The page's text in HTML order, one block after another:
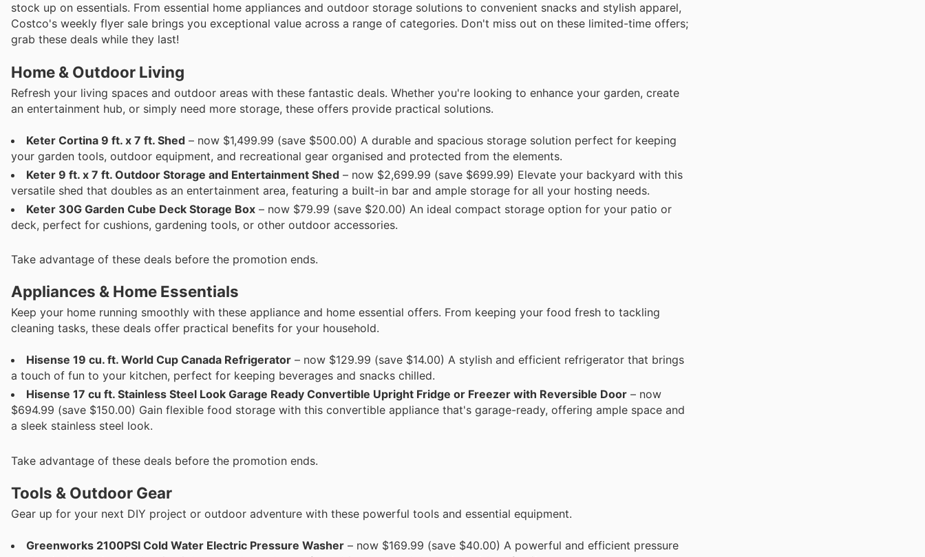
stock up on essentials. From essential home appliances and outdoor storage solutions to convenient snacks and stylish apparel,
Costco's weekly flyer sale brings you exceptional value across a range of categories. Don't miss out on these limited-time offers;
grab these deals while they last!
Home & Outdoor Living
Refresh your living spaces and outdoor areas with these fantastic deals. Whether you're looking to enhance your garden, create
an entertainment hub, or simply need more storage, these offers provide practical solutions.
Keter Cortina 9 ft. x 7 ft. Shed – now $1,499.99 (save $500.00) A durable and spacious storage solution perfect for keeping
your garden tools, outdoor equipment, and recreational gear organised and protected from the elements.
Keter 9 ft. x 7 ft. Outdoor Storage and Entertainment Shed – now $2,699.99 (save $699.99) Elevate your backyard with this
versatile shed that doubles as an entertainment area, featuring a built-in bar and ample storage for all your hosting needs.
Keter 30G Garden Cube Deck Storage Box – now $79.99 (save $20.00) An ideal compact storage option for your patio or
deck, perfect for cushions, gardening tools, or other outdoor accessories.
Take advantage of these deals before the promotion ends.
Appliances & Home Essentials
Keep your home running smoothly with these appliance and home essential offers. From keeping your food fresh to tackling
cleaning tasks, these deals offer practical benefits for your household.
Hisense 19 cu. ft. World Cup Canada Refrigerator – now $129.99 (save $14.00) A stylish and efficient refrigerator that brings
a touch of fun to your kitchen, perfect for keeping beverages and snacks chilled.
Hisense 17 cu ft. Stainless Steel Look Garage Ready Convertible Upright Fridge or Freezer with Reversible Door – now
$694.99 (save $150.00) Gain flexible food storage with this convertible appliance that's garage-ready, offering ample space and
a sleek stainless steel look.
Take advantage of these deals before the promotion ends.
Tools & Outdoor Gear
Gear up for your next DIY project or outdoor adventure with these powerful tools and essential equipment.
Greenworks 2100PSI Cold Water Electric Pressure Washer – now $169.99 (save $40.00) A powerful and efficient pressure